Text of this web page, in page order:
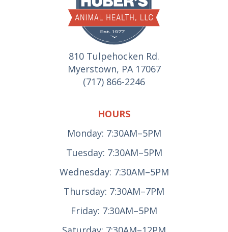
810 Tulpehocken Rd.
Myerstown, PA 17067
(717) 866-2246
HOURS
Monday: 7:30AM–5PM
Tuesday: 7:30AM–5PM
Wednesday: 7:30AM–5PM
Thursday: 7:30AM–7PM
Friday: 7:30AM–5PM